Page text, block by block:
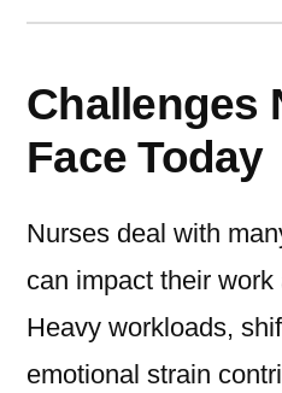
Challenges
Face Today
Nurses deal with
can impact their
Heavy workloads,
emotional strain